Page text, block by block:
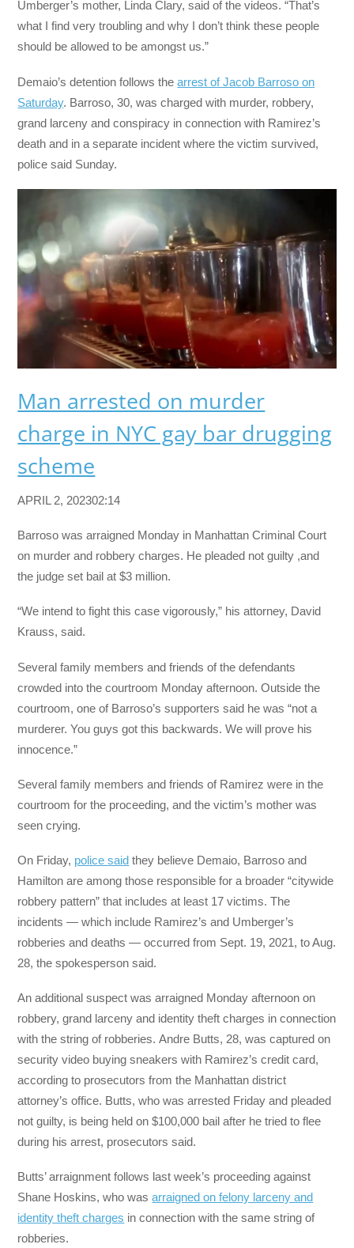
Umberger’s mother, Linda Clary, said of the videos. “That’s
what I find very troubling and why I don’t think these people
should be allowed to be amongst us.”
Demaio’s detention follows thearrest of Jacob Barroso on
Saturday. Barroso, 30, was charged with murder, robbery,
grand larceny and conspiracy in connection with Ramirez’s
death and in a separate incident where the victim survived,
police said Sunday.
Man arrested on murder
charge in NYC gay bar drugging
scheme
APRIL 2, 202302:14
Barroso was arraigned Monday in Manhattan Criminal Court
on murder and robbery charges. He pleaded not guilty ,and
the judge set bail at $3 million.
“We intend to fight this case vigorously,” his attorney, David
Krauss, said.
Several family members and friends of the defendants
crowded into the courtroom Monday afternoon. Outside the
courtroom, one of Barroso’s supporters said he was “not a
murderer. You guys got this backwards. We will prove his
innocence.”
Several family members and friends of Ramirez were in the
courtroom for the proceeding, and the victim’s mother was
seen crying.
On Friday, police said they believe Demaio, Barroso and
Hamilton are among those responsible for a broader “citywide
robbery pattern” that includes at least 17 victims. The
incidents — which include Ramirez’s and Umberger’s
robberies and deaths — occurred from Sept. 19, 2021, to Aug.
28, the spokesperson said.
An additional suspect was arraigned Monday afternoon on
robbery, grand larceny and identity theft charges in connection
with the string of robberies. Andre Butts, 28, was captured on
security video buying sneakers with Ramirez’s credit card,
according to prosecutors from the Manhattan district
attorney’s office. Butts, who was arrested Friday and pleaded
not guilty, is being held on $100,000 bail after he tried to flee
during his arrest, prosecutors said.
Butts’ arraignment follows last week’s proceeding against
Shane Hoskins, who wasarraigned on felony larceny and
identity theft charges in connection with the same string of
robberies.